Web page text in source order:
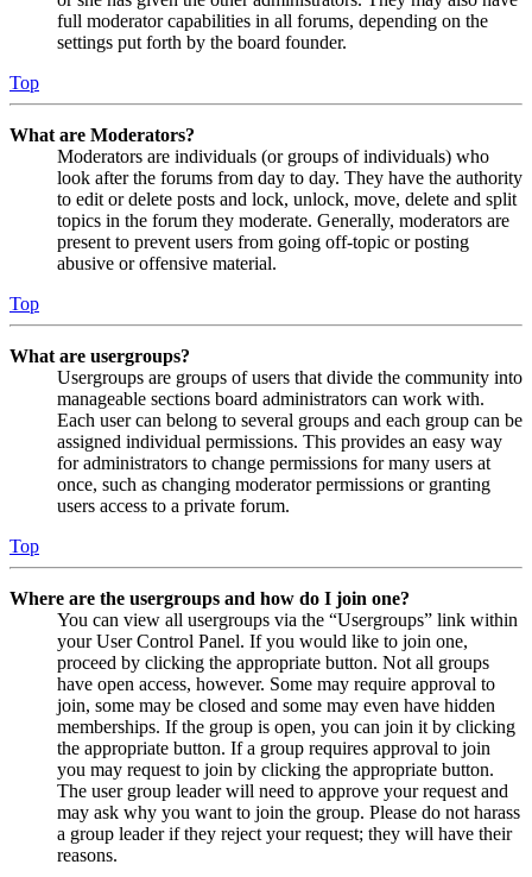
full moderator capabilities in all forums, depending on the
settings put forth by the board founder.
Top
What are Moderators?
Moderators are individuals (or groups of individuals) who
look after the forums from day to day. They have the authority
to edit or delete posts and lock, unlock, move, delete and split
topics in the forum they moderate. Generally, moderators are
present to prevent users from going off-topic or posting
abusive or offensive material.
Top
What are usergroups?
Usergroups are groups of users that divide the community into
manageable sections board administrators can work with.
Each user can belong to several groups and each group can be
assigned individual permissions. This provides an easy way
for administrators to change permissions for many users at
once, such as changing moderator permissions or granting
users access to a private forum.
Top
Where are the usergroups and how do I join one?
You can view all usergroups via the “Usergroups” link within
your User Control Panel. If you would like to join one,
proceed by clicking the appropriate button. Not all groups
have open access, however. Some may require approval to
join, some may be closed and some may even have hidden
memberships. If the group is open, you can join it by clicking
the appropriate button. If a group requires approval to join
you may request to join by clicking the appropriate button.
The user group leader will need to approve your request and
may ask why you want to join the group. Please do not harass
a group leader if they reject your request; they will have their
reasons.